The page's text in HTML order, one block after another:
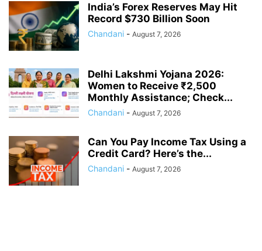
India’s Forex Reserves May Hit
Record $730 Billion Soon
Chandani - August 7, 2026
Delhi Lakshmi Yojana 2026:
Women to Receive ₹2,500
Monthly Assistance; Check...
Chandani - August 7, 2026
Can You Pay Income Tax Using a
Credit Card? Here’s the...
Chandani - August 7, 2026